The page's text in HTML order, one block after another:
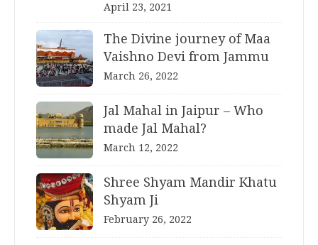
April 23, 2021
The Divine journey of Maa
Vaishno Devi from Jammu
March 26, 2022
Jal Mahal in Jaipur – Who
made Jal Mahal?
March 12, 2022
Shree Shyam Mandir Khatu
Shyam Ji
February 26, 2022